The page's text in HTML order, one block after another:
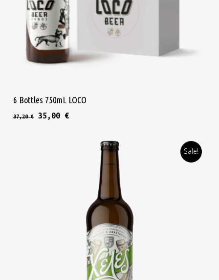
6 Bottles 750mL LOCO
37,20€ Original price was: 37,20 €.
35,00 €Current price is: 35,00 €.
Sale!